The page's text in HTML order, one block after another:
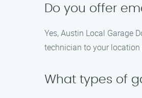
Do you offer
Yes, Austin Local Garage
technician to your location
What types of